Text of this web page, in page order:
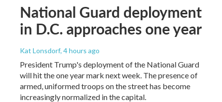
National Guard deployment
in D.C. approaches one year
Kat Lonsdorf, 4 hours ago
President Trump's deployment of the National Guard
will hit the one year mark next week. The presence of
armed, uniformed troops on the street has become
increasingly normalized in the capital.